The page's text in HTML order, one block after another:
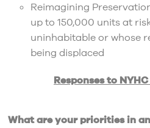
Reimagining
up to 150,000 units at
uninhabitable or whose
being displaced
Responses to
What are your priorities in